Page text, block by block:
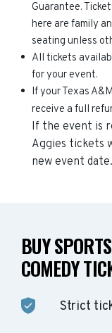
Guarantee.
here are family
seating unless
All tickets
for your event.
If your Texas
receive a full
If the event is
Aggies tickets
new event date.
BUY
COMEDY
Strict